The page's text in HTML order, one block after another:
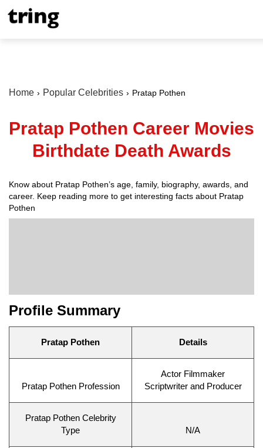
Home Popular Celebrities Pratap Pothen
Pratap Pothen Career Movies
Birthdate Death Awards
Know about Pratap Pothen’s age, family, biography, awards, and
career. Keep reading more to get interesting facts about Pratap
Pothen
Profile Summary
Pratap Pothen Details
Pratap Pothen Profession
Actor Filmmaker
Scriptwriter and Producer
Pratap Pothen Celebrity
Type
N/A